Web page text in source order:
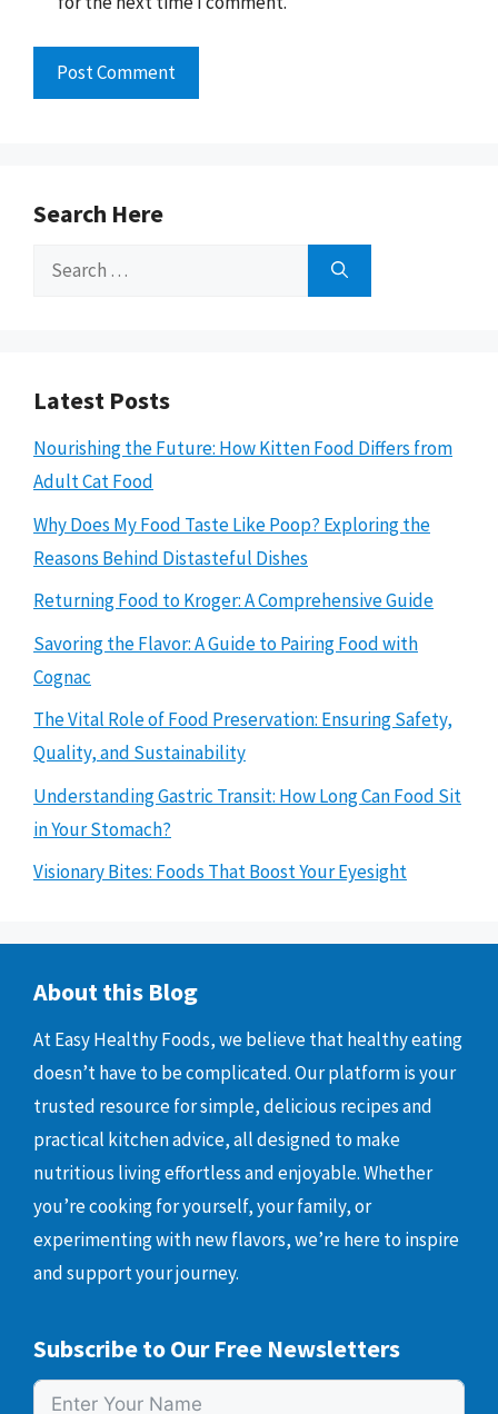
Search Here
Search
Latest Posts
Nourishing the Future: How Kitten Food Differs from
Adult Cat Food
Why Does My Food Taste Like Poop? Exploring the
Reasons Behind Distasteful Dishes
Returning Food to Kroger: A Comprehensive Guide
Savoring the Flavor: A Guide to Pairing Food with
Cognac
The Vital Role of Food Preservation: Ensuring Safety,
Quality, and Sustainability
Understanding Gastric Transit: How Long Can Food Sit
in Your Stomach?
Visionary Bites: Foods That Boost Your Eyesight
About this Blog
At Easy Healthy Foods, we believe that healthy eating
doesn’t have to be complicated. Our platform is your
trusted resource for simple, delicious recipes and
practical kitchen advice, all designed to make
nutritious living effortless and enjoyable. Whether
you’re cooking for yourself, your family, or
experimenting with new flavors, we’re here to inspire
and support your journey.
Subscribe to Our Free Newsletters